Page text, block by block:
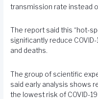
transmission rate instead
The report said this “hot-
significantly reduce
and deaths.
The group of scientific
said early analysis shows
the lowest risk of COVID-